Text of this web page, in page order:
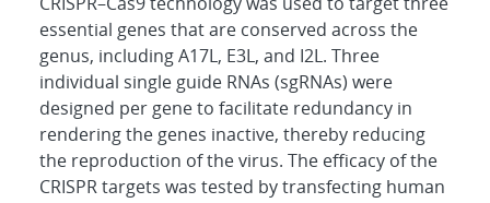
essential genes that are conserved across the
genus, including A17L, E3L, and I2L. Three
individual single guide RNAs (sgRNAs) were
designed per gene to facilitate redundancy in
rendering the genes inactive, thereby reducing
the reproduction of the virus. The efficacy of the
CRISPR targets was tested by transfecting human